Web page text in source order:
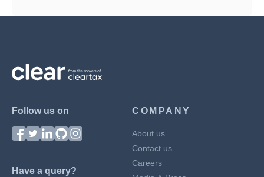
Follow us on
Have a query?
COMPANY
About us
Contact us
Careers